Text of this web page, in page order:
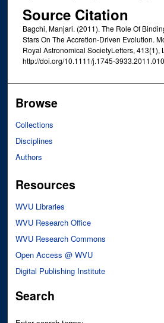
Source Citation
Bagchi, Manjari. (2011). The Role Of
Stars On The Accretion-Driven Evolution.
Royal Astronomical SocietyLetters, 413(1),
http://doi.org/10.1111/j.1745-
Browse
Collections
Disciplines
Authors
Resources
WVU Libraries
WVU Research Office
WVU Research Commons
Open Access @ WVU
Digital Publishing Institute
Search